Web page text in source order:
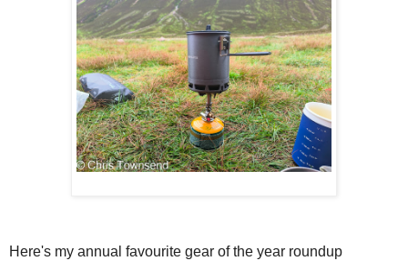
Here's my annual favourite gear of the year roundup